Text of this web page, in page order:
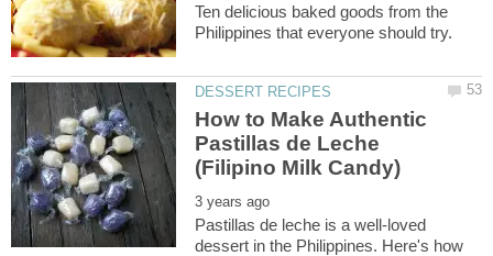
Ten delicious baked goods from the
How to Make Authentic
Pastillas de Leche
Pastillas de leche is a well-loved
dessert in the Philippines. Here's how